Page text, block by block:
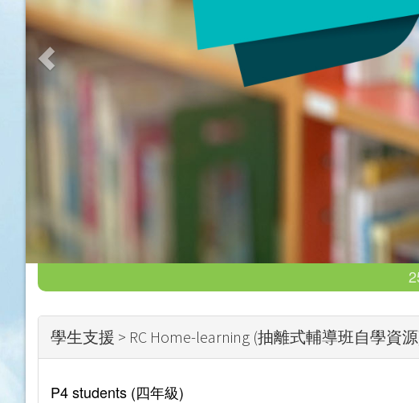
學生支援 > RC Home-learning (抽離式輔導班自學資
P4 students (四年級)